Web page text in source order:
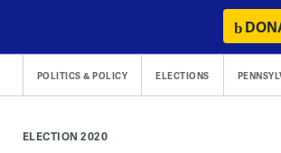
content
POLITICS & POLICY ELECTIONS
ELECTION 2020